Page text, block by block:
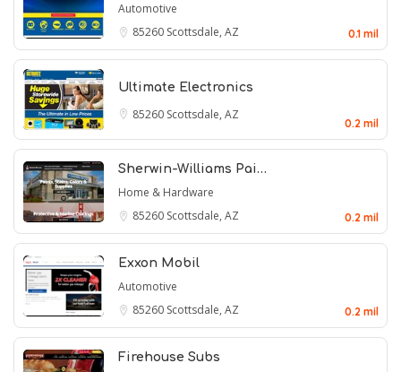
Automotive
85260 Scottsdale, AZ 0.1 mil
Ultimate Electronics
85260 Scottsdale, AZ
0.2 mil
Sherwin-Williams Pai…
Home & Hardware
85260 Scottsdale, AZ 0.2 mil
Exxon Mobil
Automotive
85260 Scottsdale, AZ 0.2 mil
Firehouse Subs